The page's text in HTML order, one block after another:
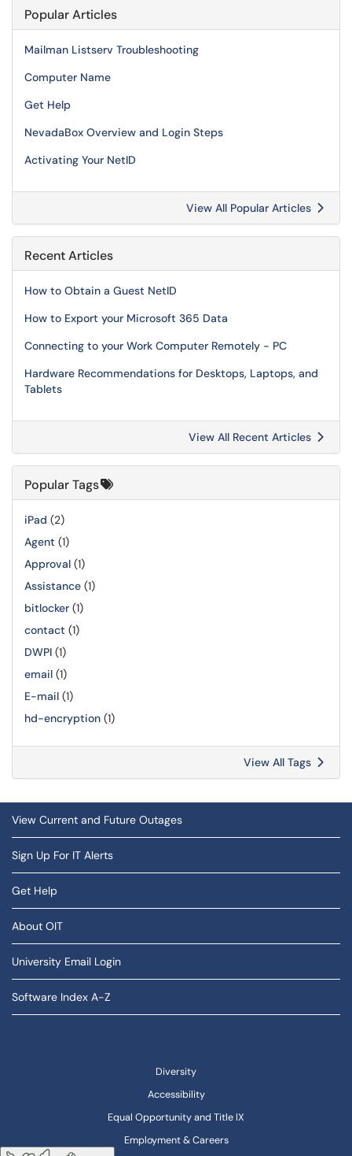
Popular Articles
Mailman Listserv Troubleshooting
Computer Name
Get Help
NevadaBox Overview and Login Steps
Activating Your NetID
View All Popular Articles
Recent Articles
How to Obtain a Guest NetID
How to Export your Microsoft 365 Data
Connecting to your Work Computer Remotely - PC
Hardware Recommendations for Desktops, Laptops, and
Tablets
View All Recent Articles
Popular Tags
iPad (2)
Agent (1)
Approval (1)
Assistance (1)
bitlocker (1)
contact (1)
DWPI (1)
email (1)
E-mail (1)
hd-encryption (1)
View All Tags
View Current and Future Outages
Sign Up For IT Alerts
Get Help
About OIT
University Email Login
Software Index A-Z
Diversity
Accessibility
Equal Opportunity and Title IX
Employment & Careers